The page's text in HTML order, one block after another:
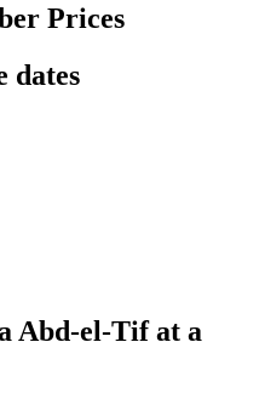
Prices
dates
Abd-el-Tif at a